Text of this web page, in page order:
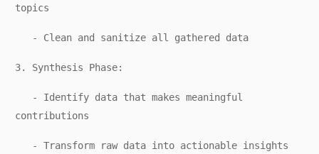
topics
- Clean and sanitize all gathered data
3. Synthesis Phase:
- Identify data that makes meaningful
contributions
- Transform raw data into actionable insights